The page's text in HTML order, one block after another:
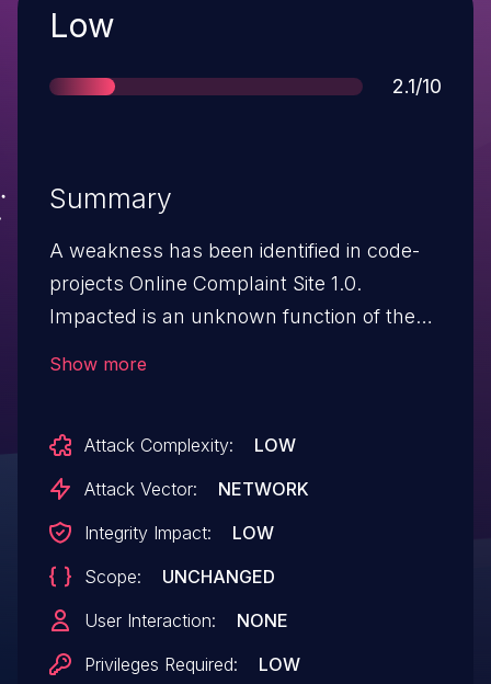
Severity
Low
Score
2.1/10
Summary
A weakness has been identified in code-
projects Online Complaint Site 1.0.
Impacted is an unknown function of the
to launch the attack remotely. The exploit
has been made available to the public and
Show more
Attack Complexity:
LOW
Attack Vector:
NETWORK
Integrity Impact:
LOW
Scope:
UNCHANGED
User Interaction:
NONE
Privileges Required:
LOW